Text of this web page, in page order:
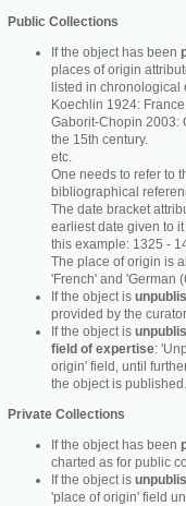
Public Collections
If the object has been
places of origin
listed in chronological
Koechlin 1924:
Gaborit-Chopin 2003:
the 15th century.
etc.
One needs to refer to
bibliographical
The date bracket
earliest date given to
this example: 1325 -
The place of origin is
'French' and 'German
If the object is
provided by the
If the object is
field of expertise:
origin' field, until
the object is published.
Private Collections
If the object has been
charted as for public
If the object is
'place of origin' field